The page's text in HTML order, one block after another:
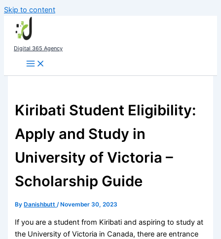
Skip to content
Digital 365 Agency
Kiribati Student Eligibility:
Apply and Study in
University of Victoria –
Scholarship Guide
By Danishbutt/ November 30, 2023
If you are a student from Kiribati and aspiring to study at
the University of Victoria in Canada, there are entrance